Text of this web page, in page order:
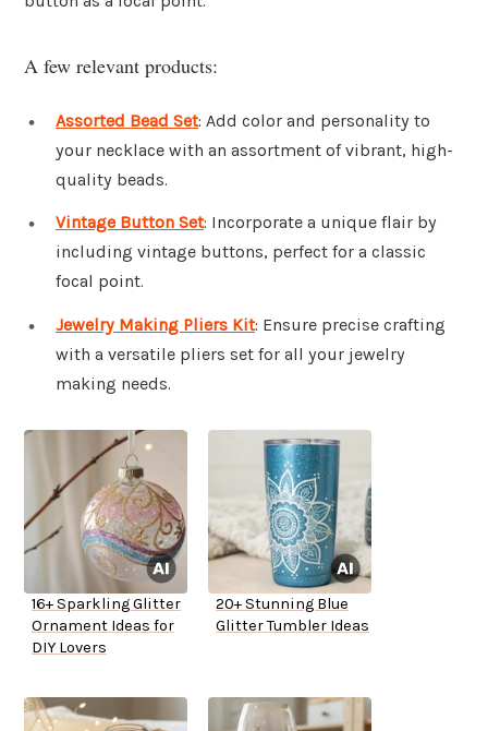
A few relevant products:
Assorted Bead Set: Add color and personality to
your necklace with an assortment of vibrant, high-
quality beads.
Vintage Button Set: Incorporate a unique flair by
including vintage buttons, perfect for a classic
focal point.
Jewelry Making Pliers Kit: Ensure precise crafting
with a versatile pliers set for all your jewelry
making needs.
16+ Sparkling Glitter
Ornament Ideas for
DIY Lovers
20+ Stunning Blue
Glitter Tumbler Ideas